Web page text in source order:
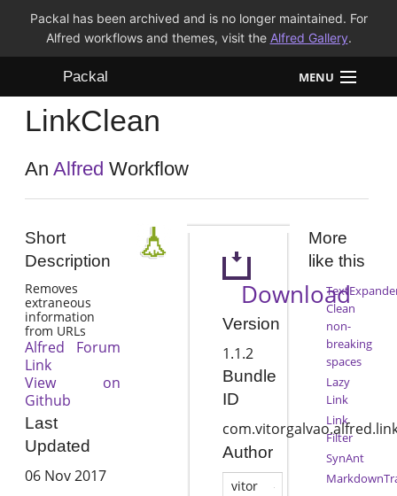
Packal has been archived and is no longer maintained. For
Alfred workflows and themes, visit the Alfred Gallery.
Packal MENU
Workflows
Themes
LinkClean
AnAlfred Workflow
Short
Description
Removes
extraneous
information
from URLs
Alfred Forum
Link
View on
Github
Last
Updated
06 Nov 2017
Download
Version
1.1.2
Bundle
ID
Author
vitor
More
like this
Clean
non-
breaking
spaces
Lazy
Link
Link
Filter
SynAnt